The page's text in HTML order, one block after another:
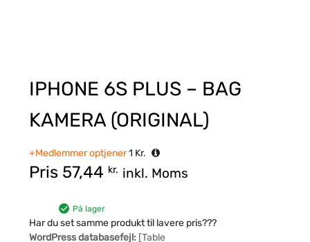
IPHONE 6S PLUS – BAG
KAMERA (ORIGINAL)
+Medlemmer optjener1 Kr.
Pris 57,44 kr. inkl. Moms
På lager
Har du set samme produkt til lavere pris???
WordPress databasefejl: [Table